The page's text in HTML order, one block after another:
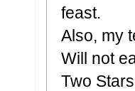
feast.
Also, my
Will not
Two